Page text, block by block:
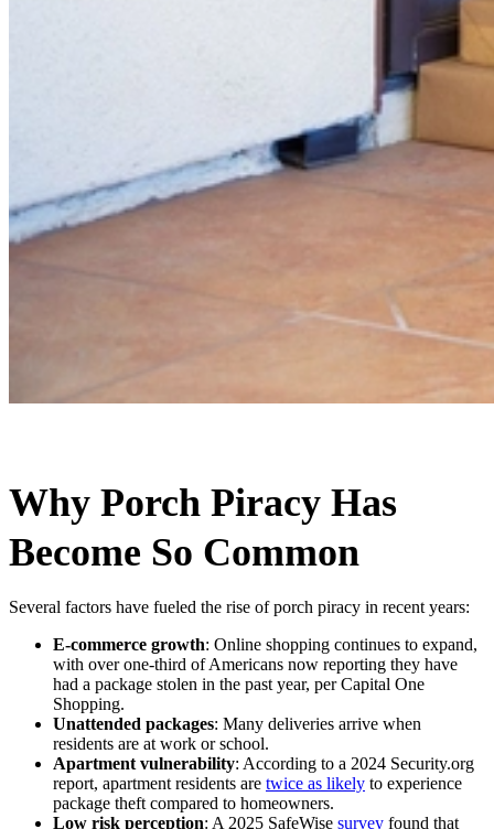
Why Porch Piracy Has
Become So Common
Several factors have fueled the rise of porch piracy in recent years:
E-commerce growth: Online shopping continues to expand,
with over one-third of Americans now reporting they have
had a package stolen in the past year, per Capital One
Shopping.
Unattended packages: Many deliveries arrive when
residents are at work or school.
Apartment vulnerability: According to a 2024 Security.org
report, apartment residents are twice as likely to experience
package theft compared to homeowners.
Low risk perception: A 2025 SafeWise survey found that